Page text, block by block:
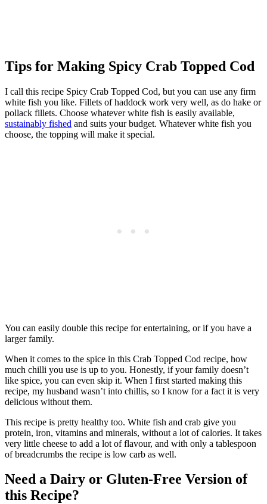
Tips for Making Spicy Crab Topped Cod
I call this recipe Spicy Crab Topped Cod, but you can use any firm
white fish you like. Fillets of haddock work very well, as do hake or
pollack fillets. Choose whatever white fish is easily available,
sustainably fished and suits your budget. Whatever white fish you
choose, the topping will make it special.
You can easily double this recipe for entertaining, or if you have a
larger family.
When it comes to the spice in this Crab Topped Cod recipe, how
much chilli you use is up to you. Honestly, if your family doesn’t
like spice, you can even skip it. When I first started making this
recipe, my husband wasn’t into chillis, so I know for a fact it is very
delicious without them.
This recipe is pretty healthy too. White fish and crab give you
protein, iron, vitamins and minerals, without a lot of calories. It takes
very little cheese to add a lot of flavour, and with only a tablespoon
of breadcrumbs the recipe is low carb as well.
Need a Dairy or Gluten-Free Version of
this Recipe?